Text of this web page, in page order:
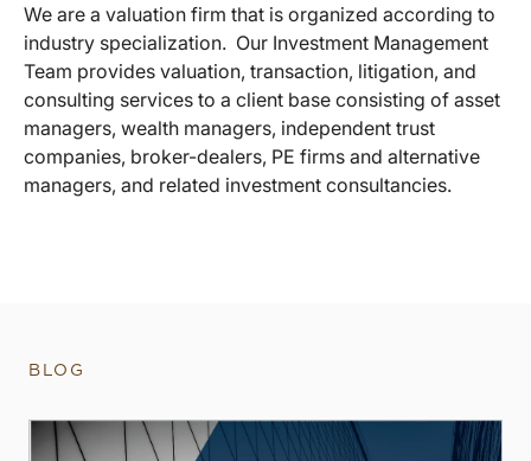
We are a valuation firm that is organized according to
industry specialization. Our Investment Management
Team provides valuation, transaction, litigation, and
consulting services to a client base consisting of asset
managers, wealth managers, independent trust
companies, broker-dealers, PE firms and alternative
managers, and related investment consultancies.
BLOG